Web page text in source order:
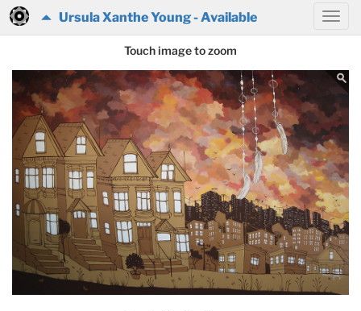
Ursula Xanthe Young - Available
Touch image to zoom